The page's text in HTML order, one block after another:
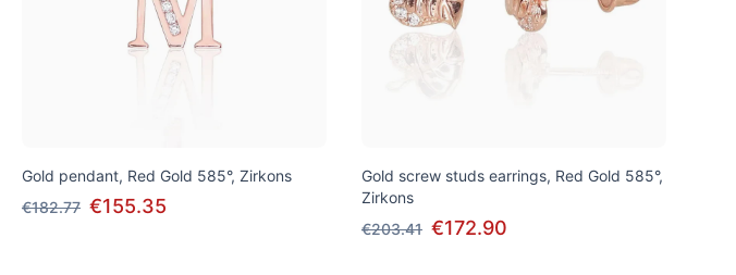
Gold pendant, Red Gold 585°, Zirkons
€182.77 €155.35
Gold screw studs earrings, Red Gold 585°,
Zirkons
€203.41 €172.90